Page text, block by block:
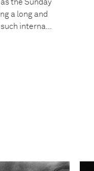
the Sunday
a long and
interna...